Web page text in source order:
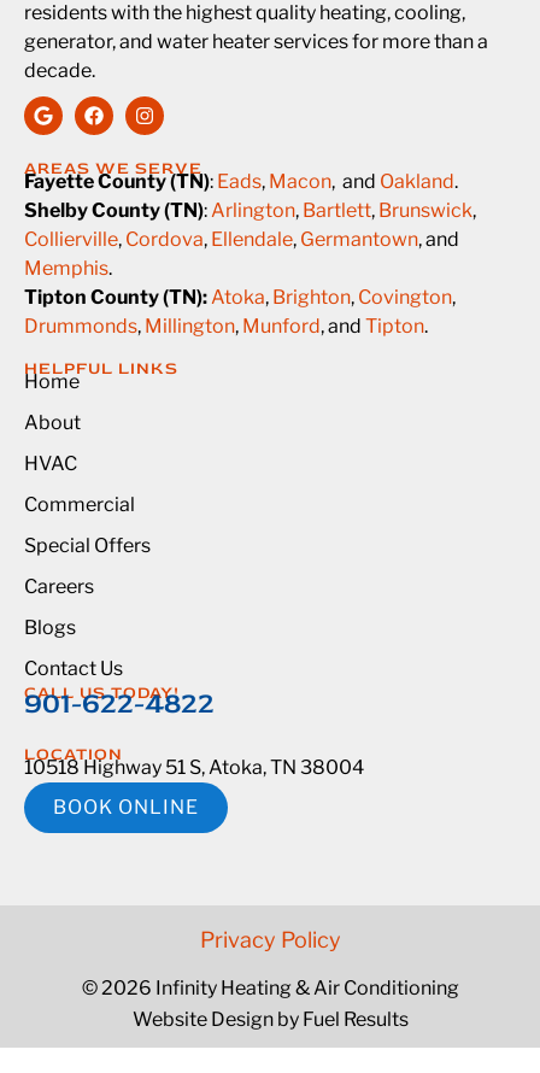
residents with the highest quality heating, cooling,
generator, and water heater services for more than a
decade.
AREAS WE SERVE
Fayette County (TN): Eads, Macon, and Oakland.
Shelby County (TN):Arlington, Bartlett, Brunswick,
Collierville, Cordova, Ellendale, Germantown, and
Memphis.
Tipton County (TN):Atoka, Brighton, Covington,
Drummonds, Millington, Munford, and Tipton.
HELPFUL LINKS
Home
About
HVAC
Commercial
Special Offers
Careers
Blogs
Contact Us
CALL US TODAY!
901-622-4822
LOCATION
10518 Highway 51 S, Atoka, TN 38004
BOOK ONLINE
© 2026 Infinity Heating & Air Conditioning
Website Design by Fuel Results
Privacy Policy